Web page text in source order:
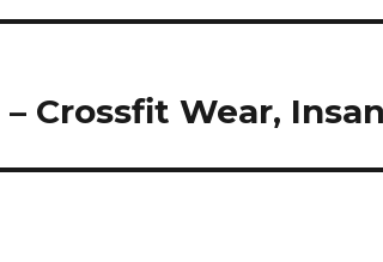
– Crossfit Wear,